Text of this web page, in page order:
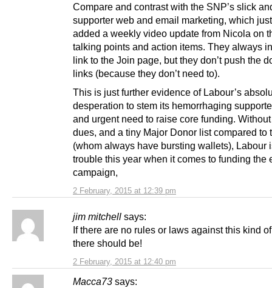
2 February, 2015 at 12:39 pm
Compare and contrast with the SNP’s slick
supporter web and email marketing, which
added a weekly video update from Nicola on
talking points and action items. They always
link to the Join page, but they don’t push the
links (because they don’t need to).
This is just further evidence of Labour’s
desperation to stem its hemorrhaging
and urgent need to raise core funding.
dues, and a tiny Major Donor list compared to
(whom always have bursting wallets), Labour
trouble this year when it comes to funding the
campaign,
jim mitchell says:
2 February, 2015 at 12:40 pm
If there are no rules or laws against this kind
there should be!
Macca73 says: